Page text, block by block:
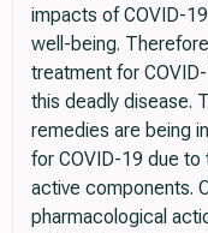
impacts of COVID-
well-being.
treatment for
this deadly disease.
remedies are being
for COVID-19 due to
active components.
pharmacological